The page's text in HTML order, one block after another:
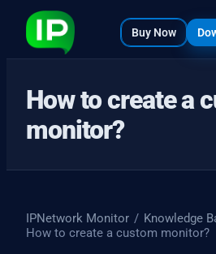
Buy Now
How to create a
monitor?
IPNetwork Monitor / Knowledge
How to create a custom monitor?